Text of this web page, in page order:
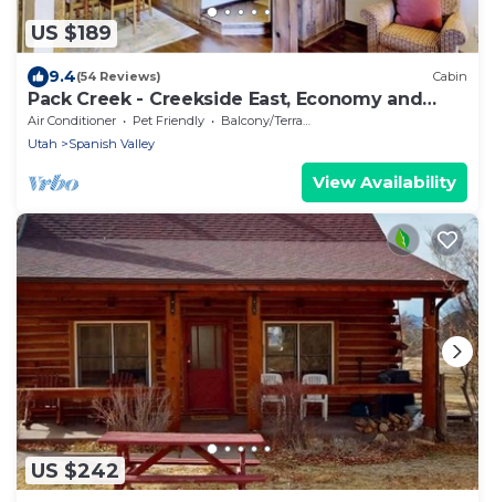
US $189
9.4(54 Reviews) Cabin
Pack Creek - Creekside East, Economy and
Comfort
Air Conditioner Pet Friendly
Balcony/Terrace
Utah
Spanish Valley
View Availability
US $242